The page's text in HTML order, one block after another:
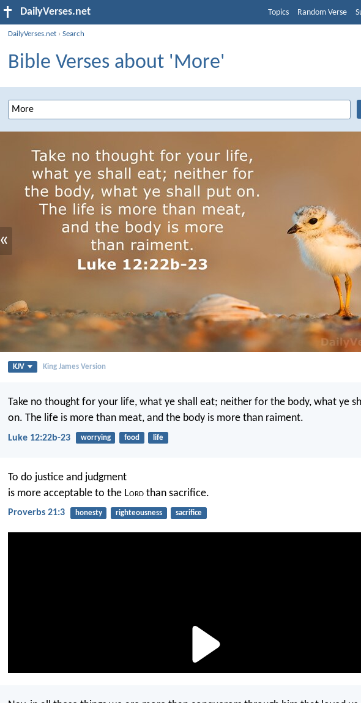
DailyVerses.net Topics Random Verse
DailyVerses.net ›Search
Bible Verses about 'More'
«
KJV King James Version
Take no thought for your life, what ye shall eat; neither for the body, what ye
on. The life is more than meat, and the body is more than raiment.
Luke 12:22b-23 worrying food life
To do justice and judgment
is more acceptable to the Lord than sacrifice.
Proverbs 21:3 honesty righteousness sacrifice